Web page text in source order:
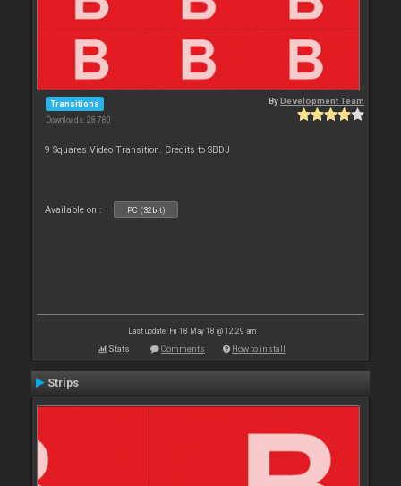
Transitions
Downloads: 28 780
ByDevelopment Team
9 Squares Video Transition. Credits to SBDJ
Available on : PC (32bit)
Last update: Fri 18 May 18 @ 12:29 am
Stats Comments How to install
Strips